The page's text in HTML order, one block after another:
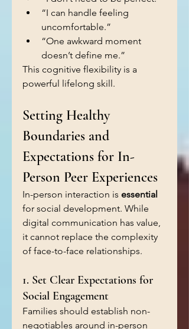
“I can handle feeling
uncomfortable.”
“One awkward moment
doesn’t define me.”
This cognitive flexibility is a
powerful lifelong skill.
Setting Healthy
Boundaries and
Expectations for In-
Person Peer Experiences
In-person interaction is essential
for social development. While
digital communication has value,
it cannot replace the complexity
of face-to-face relationships.
1. Set Clear Expectations for
Social Engagement
Families should establish non-
negotiables around in-person